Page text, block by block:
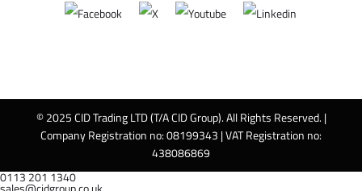
© 2025 CID Trading LTD (T/A CID Group). All Rights Reserved. |
Company Registration no: 08199343 | VAT Registration no:
438086869
0113 201 1340